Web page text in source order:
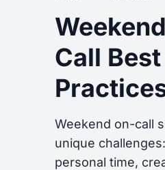
Call Best
Weekend on-call
unique
personal time,